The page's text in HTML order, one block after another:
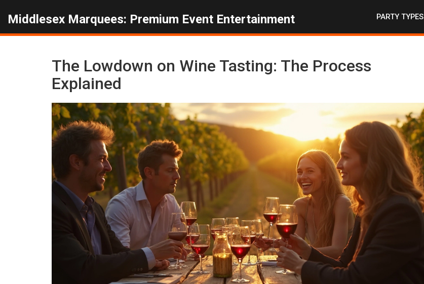
Middlesex Marquees: Premium Event Entertainment PARTY TYPES
The Lowdown on Wine Tasting: The Process
Explained